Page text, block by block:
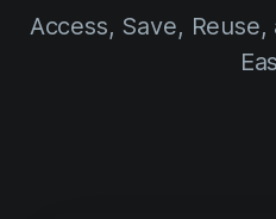
Access, Save,